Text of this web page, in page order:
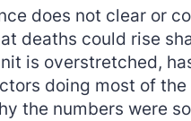
does not clear or
deaths could rise
is overstretched,
doing most of
the numbers were